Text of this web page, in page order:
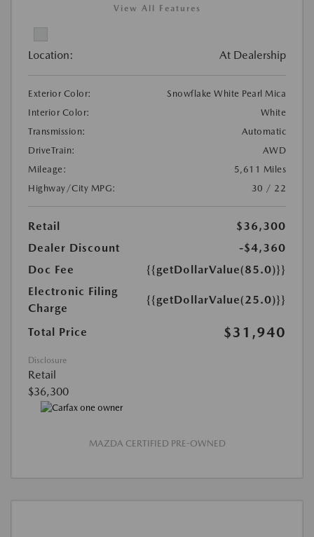
View All Features
Location: At Dealership
Exterior Color:
Snowflake White Pearl Mica
Interior Color:
White
Transmission:
Automatic
DriveTrain:
AWD
Mileage:
5,611 Miles
Highway/City MPG:
30 / 22
Retail
$36,300
Dealer Discount
-$4,360
Doc Fee
{{getDollarValue(85.0)}}
Electronic Filing
Charge
{{getDollarValue(25.0)}}
Total Price $31,940
Disclosure
Retail
$36,300
MAZDA CERTIFIED PRE-OWNED